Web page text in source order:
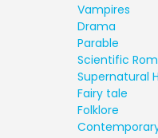
Vampires
Drama
Parable
Scientific
Supernatural
Fairy tale
Folklore